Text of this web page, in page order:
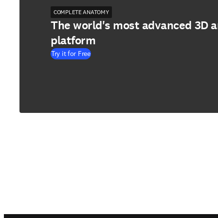
COMPLETE ANATOMY
The world's most advanced 3D
platform
Try it for Free